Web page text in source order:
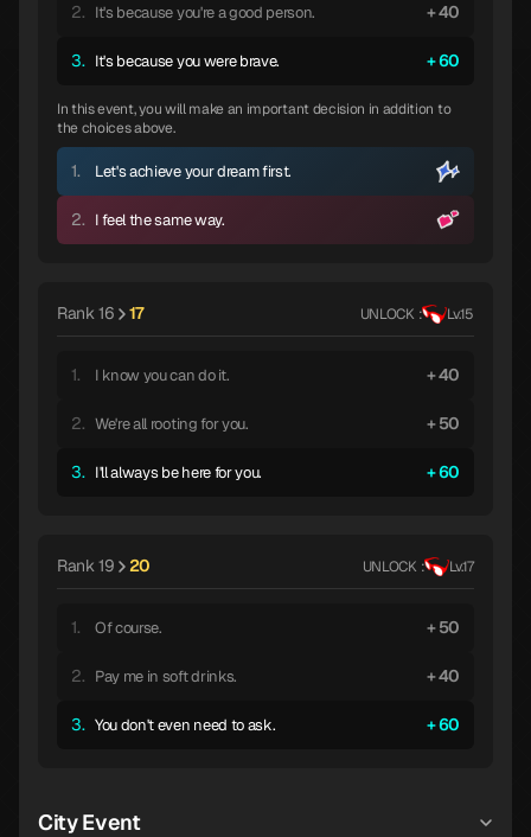
2. It's because you're a good person. 40
3. It's because you were brave. 60
In this event, you will make an important decision in addition to
the choices above.
1. Let's achieve your dream first.
2. I feel the same way.
Rank 16 17 UNLOCK : Lv.15
1. I know you can do it. 40
2. We're all rooting for you. 50
3. I'll always be here for you. 60
Rank 19 20 UNLOCK : Lv.17
1. Of course. 50
2. Pay me in soft drinks. 40
3. You don't even need to ask. 60
City Event